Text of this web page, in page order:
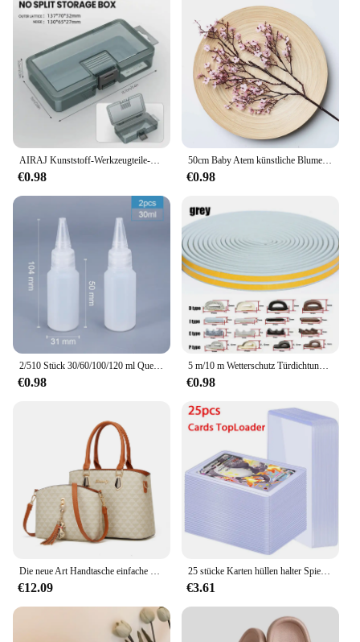
AIRAJ Kunststoff-Werkzeugteile-Box, Aufbewahrungsbox, Schraubenbox, Werkzeugklassifizierung, Bohrerzubehör für elektronische Komponenten, verdickte Gitterbox
€0.98
50cm Baby Atem künstliche Blume Seide Gypsophila lange Zweige Wohnkultur Pflanzen gefälschte Hochzeits feier DIY Dekoration Ornamente
€0.98
2/510 Stück 30/60/100/120 ml Quetschflasche für Soße, Kunststoff-Spritzbehälter, nachfüllbare Flasche mit Verschluss für Küchenkleberbehälter
€0.98
5 m/10 m Wetterschutz Türdichtungsstreifen Diep Selbstklebendes Zugluftstopperband Fensterisolierung Lärm Gummi-Dichtungsstreifen
€0.98
Die neue Art Handtasche einfache koreanische Version der Damen handtasche Umhängetasche Umhängetasche Tasche Tasche Mutter tasche
€12.09
25 stücke Karten hüllen halter Spielkarten Top loader PVC Hartplastik Spielzeug Top lader für Protektoren Handel Lagerung Geschenk 3x4 Zoll
€3.61